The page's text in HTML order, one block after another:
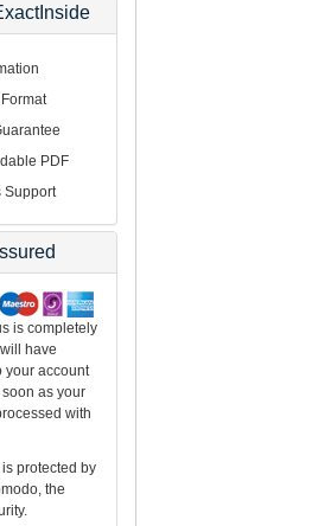
PDF
Support
is completely
have
your account
as your
with
protected by
the